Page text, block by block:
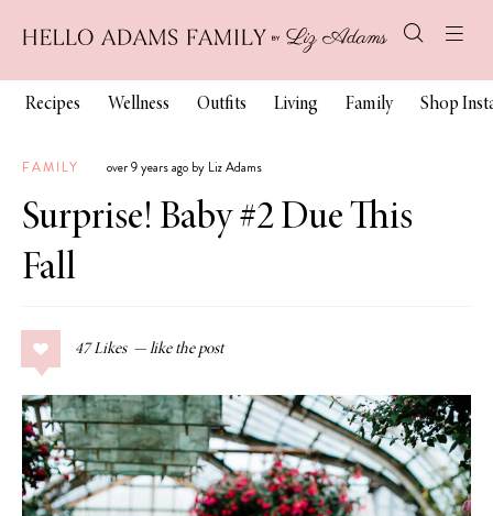
Recipes Wellness Outfits Living Family Shop
FAMILY over 9 years ago by Liz Adams
Surprise! Baby #2 Due This
Fall
47 Likes